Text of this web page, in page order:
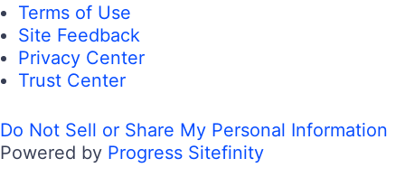
Terms of Use
Site Feedback
Privacy Center
Trust Center
Do Not Sell or Share My Personal Information
Powered by Progress Sitefinity